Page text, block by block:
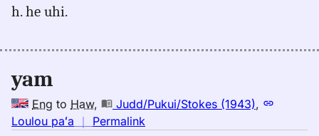
yam,
(1845),
Hwn
h. he uhi.
yam
Eng to Haw, Judd/Pukui/Stokes (1943),
Loulou paʻa ｜ Permalink